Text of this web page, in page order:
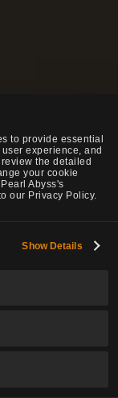
to provide essential
experience, and
the detailed
your cookie
Abyss's
our Privacy Policy.
Show Details
and Forum